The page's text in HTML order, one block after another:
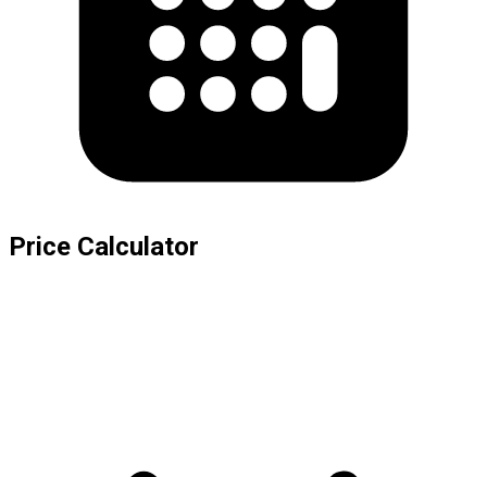
Price Calculator